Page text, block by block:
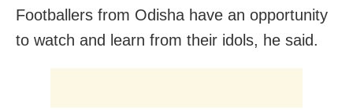
Footballers from Odisha have an opportunity
to watch and learn from their idols, he said.